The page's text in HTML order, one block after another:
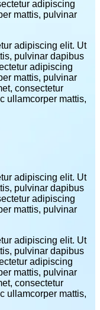
adipiscing
mattis, pulvinar
adipiscing elit. Ut
pulvinar dapibus
adipiscing
mattis, pulvinar
consectetur
ullamcorper mattis,
adipiscing elit. Ut
pulvinar dapibus
adipiscing
mattis, pulvinar
adipiscing elit. Ut
pulvinar dapibus
adipiscing
mattis, pulvinar
consectetur
ullamcorper mattis,